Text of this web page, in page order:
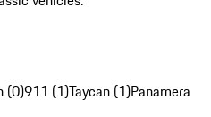
(0)911 (1)Taycan (1)Panamera